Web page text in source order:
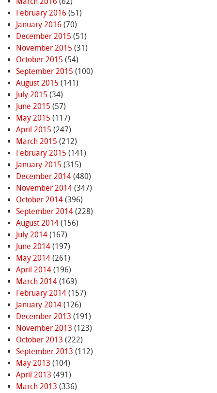
February 2016 (51)
January 2016 (70)
December 2015 (51)
November 2015 (31)
October 2015 (54)
September 2015 (100)
August 2015 (141)
July 2015 (34)
June 2015 (57)
May 2015 (117)
April 2015 (247)
March 2015 (212)
February 2015 (141)
January 2015 (315)
December 2014(480)
November 2014(347)
October 2014(396)
September 2014(228)
August 2014(156)
July 2014(167)
June 2014(197)
May 2014(261)
April 2014(196)
March 2014(169)
February 2014(157)
January 2014(126)
December 2013 (191)
November 2013 (123)
October 2013 (222)
September 2013 (112)
May 2013 (104)
April 2013 (491)
March 2013 (336)